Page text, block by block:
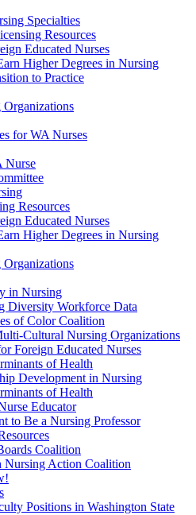
Specialties
Resources
Educated Nurses
Higher Degrees in Nursing
to Practice
Organizations
for WA Nurses
Nurse
Resources
Educated Nurses
Higher Degrees in Nursing
Organizations
in Nursing
Diversity Workforce Data
of Color Coalition
Cultural Nursing Organizations
Foreign Educated Nurses
of Health
Development in Nursing
of Health
Educator
to Be a Nursing Professor
Coalition
Nursing Action Coalition
Positions in Washington State